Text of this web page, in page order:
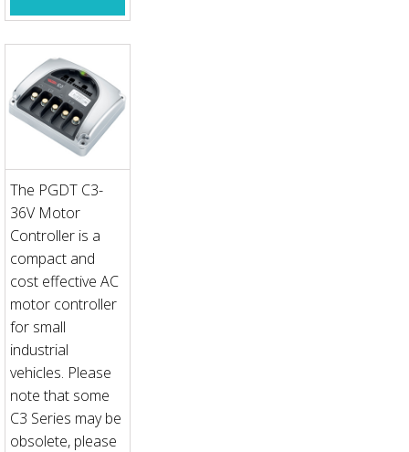
The PGDT C3-
36V Motor
Controller is a
compact and
cost effective AC
motor controller
for small
industrial
vehicles. Please
note that some
C3 Series may be
obsolete, please